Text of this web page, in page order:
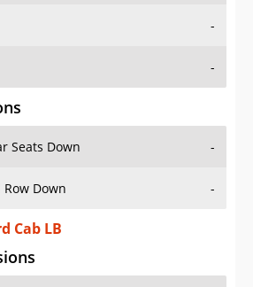
-
-
Seats Down -
Down -
Cab LB